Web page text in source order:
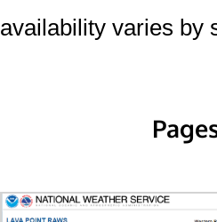
availability varies by